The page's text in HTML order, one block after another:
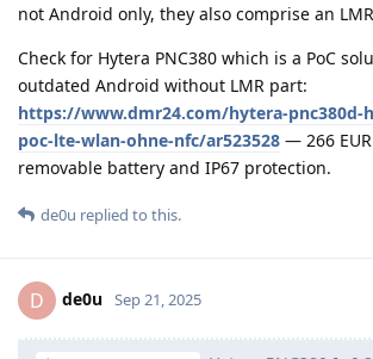
not Android only, they also comprise an
Check for Hytera PNC380 which is a PoC
outdated Android without LMR part:
https://www.dmr24.com/hytera-pnc380d-
poc-lte-wlan-ohne-nfc/ar523528 — 266
removable battery and IP67 protection.
de0u replied to this.
D de0u Sep 21, 2025